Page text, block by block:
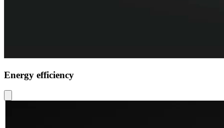
Energy efficiency